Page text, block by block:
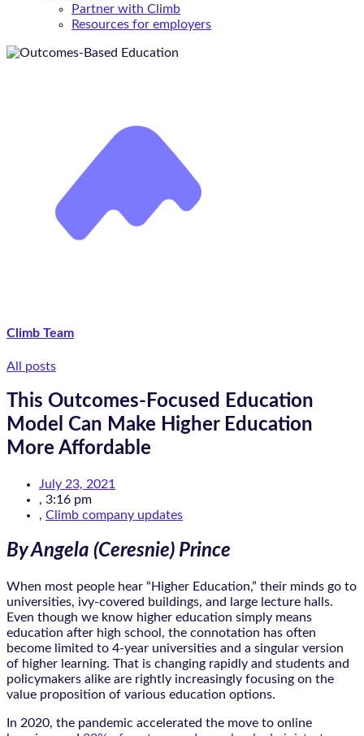
Partner with Climb
Resources for employers
Climb Team
All posts
This Outcomes-Focused Education
Model Can Make Higher Education
More Affordable
July 23, 2021
, 3:16 pm
, Climb company updates
By Angela (Ceresnie) Prince
When most people hear “Higher Education,” their minds go to
universities, ivy-covered buildings, and large lecture halls.
Even though we know higher education simply means
education after high school, the connotation has often
become limited to 4-year universities and a singular version
of higher learning. That is changing rapidly and students and
policymakers alike are rightly increasingly focusing on the
value proposition of various education options.
In 2020, the pandemic accelerated the move to online